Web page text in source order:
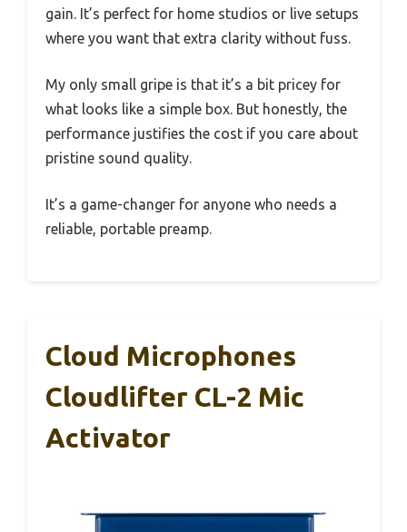
gain. It’s perfect for home studios or live setups
where you want that extra clarity without fuss.
My only small gripe is that it’s a bit pricey for
what looks like a simple box. But honestly, the
performance justifies the cost if you care about
pristine sound quality.
It’s a game-changer for anyone who needs a
reliable, portable preamp.
Cloud Microphones
Cloudlifter CL-2 Mic
Activator